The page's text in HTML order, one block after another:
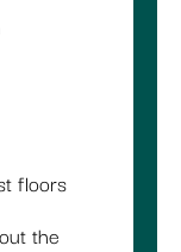
floors
the